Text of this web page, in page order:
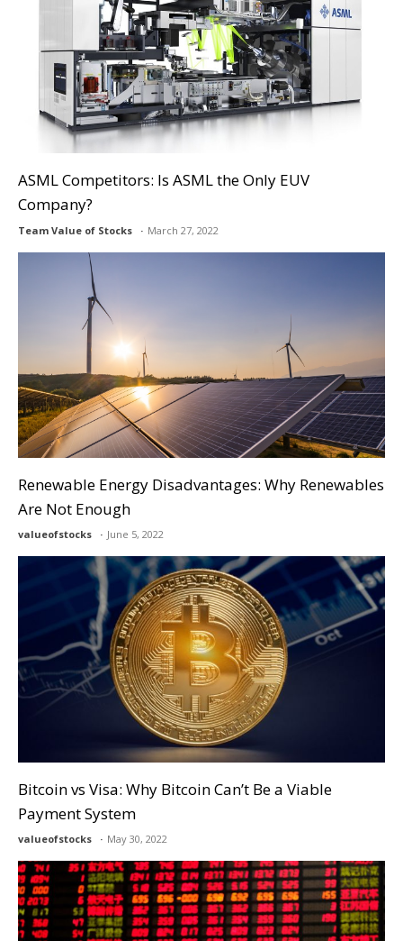
ASML Competitors: Is ASML the Only EUV
Company?
Team Value of Stocks March 27, 2022
Renewable Energy Disadvantages: Why Renewables
Are Not Enough
valueofstocks June 5, 2022
Bitcoin vs Visa: Why Bitcoin Can’t Be a Viable
Payment System
valueofstocks May 30, 2022